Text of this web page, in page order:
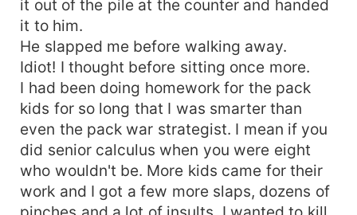
it out of the pile at the counter and handed
it to him.
He slapped me before walking away.
Idiot! I thought before sitting once more.
I had been doing homework for the pack
kids for so long that I was smarter than
even the pack war strategist. I mean if you
did senior calculus when you were eight
who wouldn't be. More kids came for their
work and I got a few more slaps, dozens of